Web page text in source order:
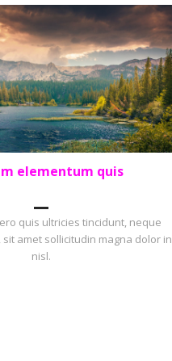
elementum quis
quis ultricies tincidunt, neque
amet sollicitudin magna dolor in
nisl.